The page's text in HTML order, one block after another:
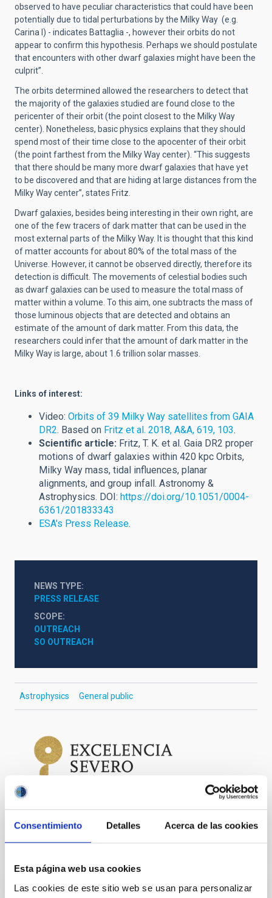
Consentimiento Detalles Acerca de las cookies
Esta página web usa cookies
Las cookies de este sitio web se usan para personalizar
observed to have peculiar characteristics that could have been
potentially due to tidal perturbations by the Milky Way (e.g.
Carina I) - indicates Battaglia -, however their orbits do not
appear to confirm this hypothesis. Perhaps we should postulate
that encounters with other dwarf galaxies might have been the
culprit”.
The orbits determined allowed the researchers to detect that
the majority of the galaxies studied are found close to the
pericenter of their orbit (the point closest to the Milky Way
center). Nonetheless, basic physics explains that they should
spend most of their time close to the apocenter of their orbit
(the point farthest from the Milky Way center). “This suggests
that there should be many more dwarf galaxies that have yet
to be discovered and that are hiding at large distances from the
Milky Way center”, states Fritz.
Dwarf galaxies, besides being interesting in their own right, are
one of the few tracers of dark matter that can be used in the
most external parts of the Milky Way. It is thought that this kind
of matter accounts for about 80% of the total mass of the
Universe. However, it cannot be observed directly, therefore its
detection is difficult. The movements of celestial bodies such
as dwarf galaxies can be used to measure the total mass of
matter within a volume. To this aim, one subtracts the mass of
those luminous objects that are detected and obtains an
estimate of the amount of dark matter. From this data, the
researchers could infer that the amount of dark matter in the
Milky Way is large, about 1.6 trillion solar masses.
Links of interest:
Video: Orbits of 39 Milky Way satellites from GAIA
DR2. Based on Fritz et al. 2018, A&A, 619, 103.
Scientific article: Fritz, T. K. et al. Gaia DR2 proper
motions of dwarf galaxies within 420 kpc Orbits,
Milky Way mass, tidal influences, planar
alignments, and group infall. Astronomy &
Astrophysics. DOI: https://doi.org/10.1051/0004-
6361/201833343
ESA's Press Release.
NEWS TYPE
PRESS RELEASE
SCOPE
OUTREACH
SO OUTREACH
Astrophysics General public